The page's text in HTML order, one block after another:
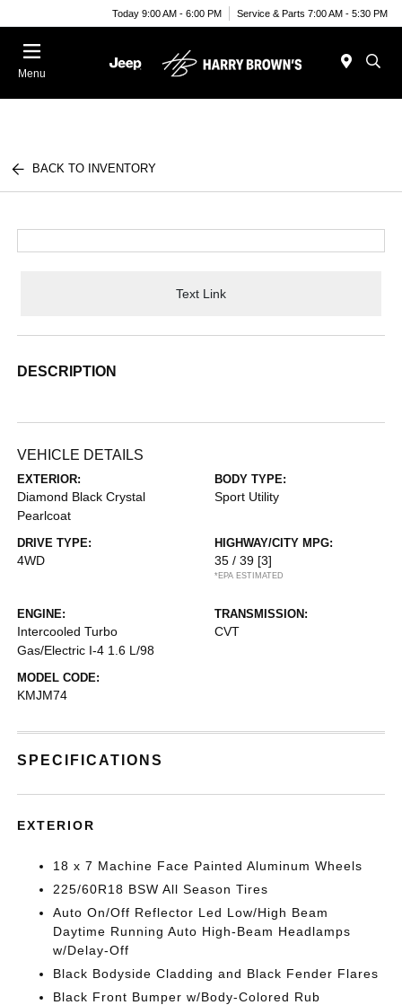
Today 9:00 AM - 6:00 PM Service & Parts 7:00 AM - 5:30 PM
Menu
BACK TO INVENTORY
Text Link
DESCRIPTION
VEHICLE DETAILS
EXTERIOR:
Diamond Black Crystal
Pearlcoat
BODY TYPE:
Sport Utility
DRIVE TYPE:
4WD
HIGHWAY/CITY MPG:
35 / 39 [3]
*EPA ESTIMATED
ENGINE:
Intercooled Turbo
Gas/Electric I-4 1.6 L/98
TRANSMISSION:
CVT
MODEL CODE:
KMJM74
SPECIFICATIONS
EXTERIOR
18 x 7 Machine Face Painted Aluminum Wheels
225/60R18 BSW All Season Tires
Auto On/Off Reflector Led Low/High Beam
Daytime Running Auto High-Beam Headlamps
w/Delay-Off
Black Bodyside Cladding and Black Fender Flares
Black Front Bumper w/Body-Colored Rub